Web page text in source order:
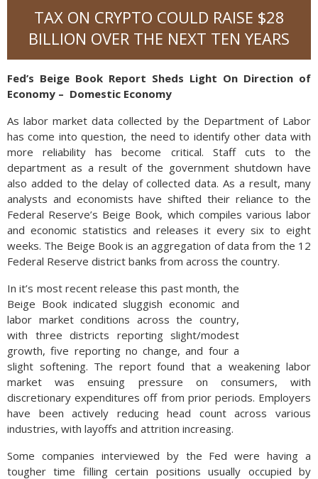
TAX ON CRYPTO COULD RAISE $28
BILLION OVER THE NEXT TEN YEARS
Fed’s Beige Book Report Sheds Light On Direction of
Economy – Domestic Economy
As labor market data collected by the Department of Labor
has come into question, the need to identify other data with
more reliability has become critical. Staff cuts to the
department as a result of the government shutdown have
also added to the delay of collected data. As a result, many
analysts and economists have shifted their reliance to the
Federal Reserve’s Beige Book, which compiles various labor
and economic statistics and releases it every six to eight
weeks. The Beige Book is an aggregation of data from the 12
Federal Reserve district banks from across the country.
In it’s most recent release this past month, the
Beige Book indicated sluggish economic and
labor market conditions across the country,
with three districts reporting slight/modest
growth, five reporting no change, and four a
slight softening. The report found that a weakening labor
market was ensuing pressure on consumers, with
discretionary expenditures off from prior periods. Employers
have been actively reducing head count across various
industries, with layoffs and attrition increasing.
Some companies interviewed by the Fed were having a
tougher time filling certain positions usually occupied by